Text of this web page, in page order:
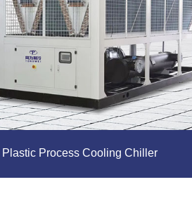
Process Cooling Chiller